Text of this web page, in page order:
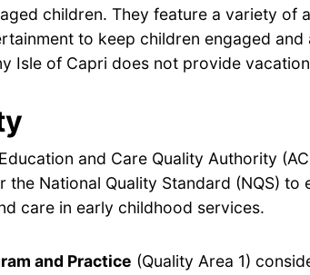
children. They feature a variety of
to keep children engaged
Isle of Capri does not provide
and Care Quality Authority
the National Quality Standard (NQS) to
care in early childhood services.
and Practice (Quality Area 1)